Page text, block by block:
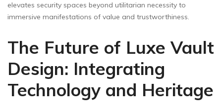
elevates security spaces beyond utilitarian necessity to
immersive manifestations of value and trustworthiness.
The Future of Luxe Vault
Design: Integrating
Technology and Heritage